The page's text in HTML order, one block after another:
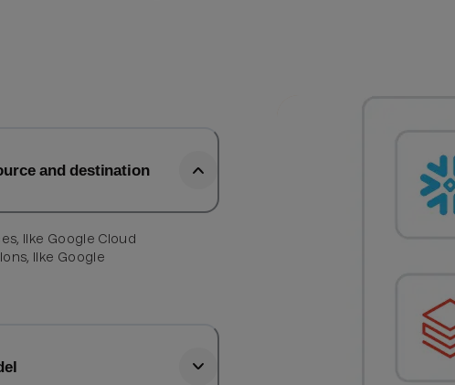
and destination
like Google Cloud
like Google